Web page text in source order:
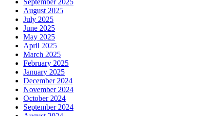
August 2025
July 2025
June 2025
May 2025
April 2025
March 2025
February 2025
January 2025
December 2024
November 2024
October 2024
September 2024